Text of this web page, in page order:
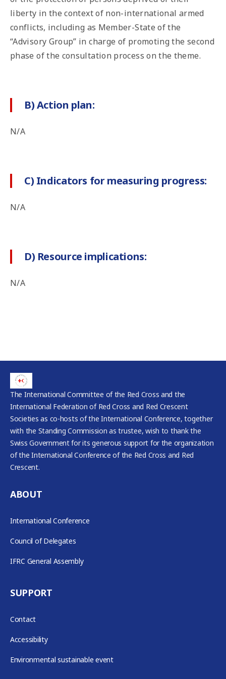
liberty in the context of non-international armed
conflicts, including as Member-State of the
“Advisory Group” in charge of promoting the second
phase of the consultation process on the theme.
B) Action plan:
N/A
C) Indicators for measuring progress:
N/A
D) Resource implications:
N/A
The International Committee of the Red Cross and the
International Federation of Red Cross and Red Crescent
Societies as co-hosts of the International Conference, together
with the Standing Commission as trustee, wish to thank the
Swiss Government for its generous support for the organization
of the International Conference of the Red Cross and Red
Crescent.
ABOUT
International Conference
Council of Delegates
IFRC General Assembly
SUPPORT
Contact
Accessibility
Environmental sustainable event